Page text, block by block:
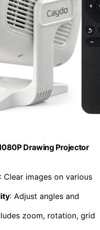
Drawing Projector
: Clear images on various
: Adjust angles and
zoom, rotation, grid